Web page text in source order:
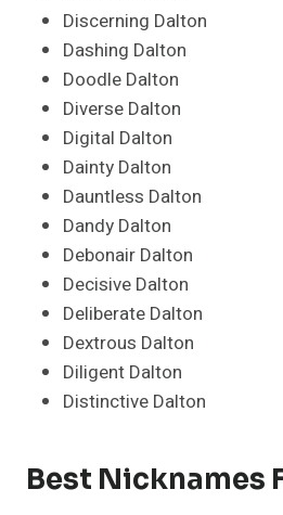
Discerning Dalton
Dashing Dalton
Doodle Dalton
Diverse Dalton
Digital Dalton
Dainty Dalton
Dauntless Dalton
Dandy Dalton
Debonair Dalton
Decisive Dalton
Deliberate Dalton
Dextrous Dalton
Diligent Dalton
Distinctive Dalton
Best Nicknames